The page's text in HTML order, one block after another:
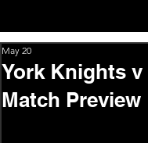
York Knights
Match Preview
May 20